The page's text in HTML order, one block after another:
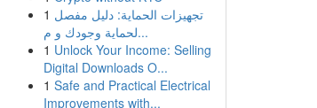
1 تجهيزات الحماية: دليل مفصل
لحماية وجودك و م...
1 Unlock Your Income: Selling
Digital Downloads O...
1 Safe and Practical Electrical
Improvements with...